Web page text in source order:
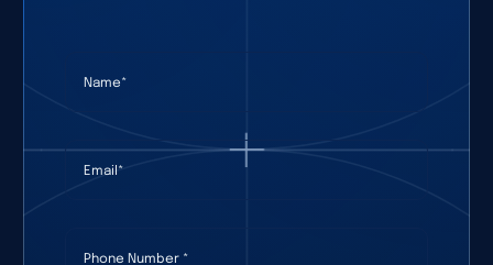
Email*
(required)